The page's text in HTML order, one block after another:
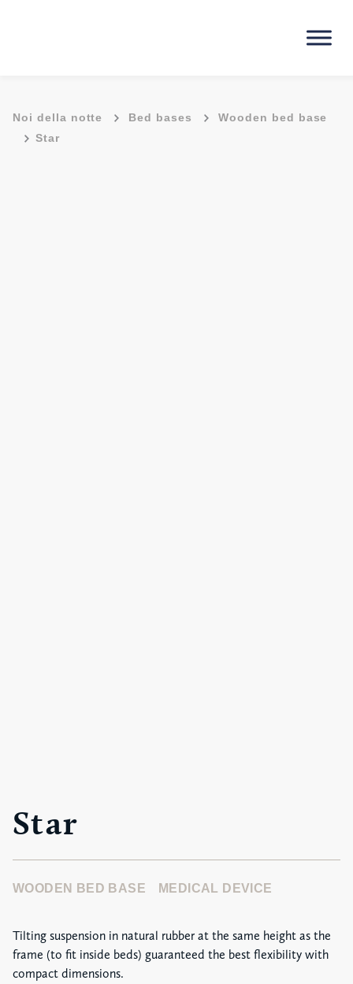
Noi della notte - Bed bases - Wooden bed base
- Star
Star
WOODEN BED BASE MEDICAL DEVICE
Tilting suspension in natural rubber at the same height as the
frame (to fit inside beds) guaranteed the best flexibility with
compact dimensions.